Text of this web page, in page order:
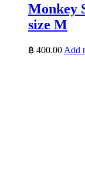
Monkey
size M
฿ 400.00 Add